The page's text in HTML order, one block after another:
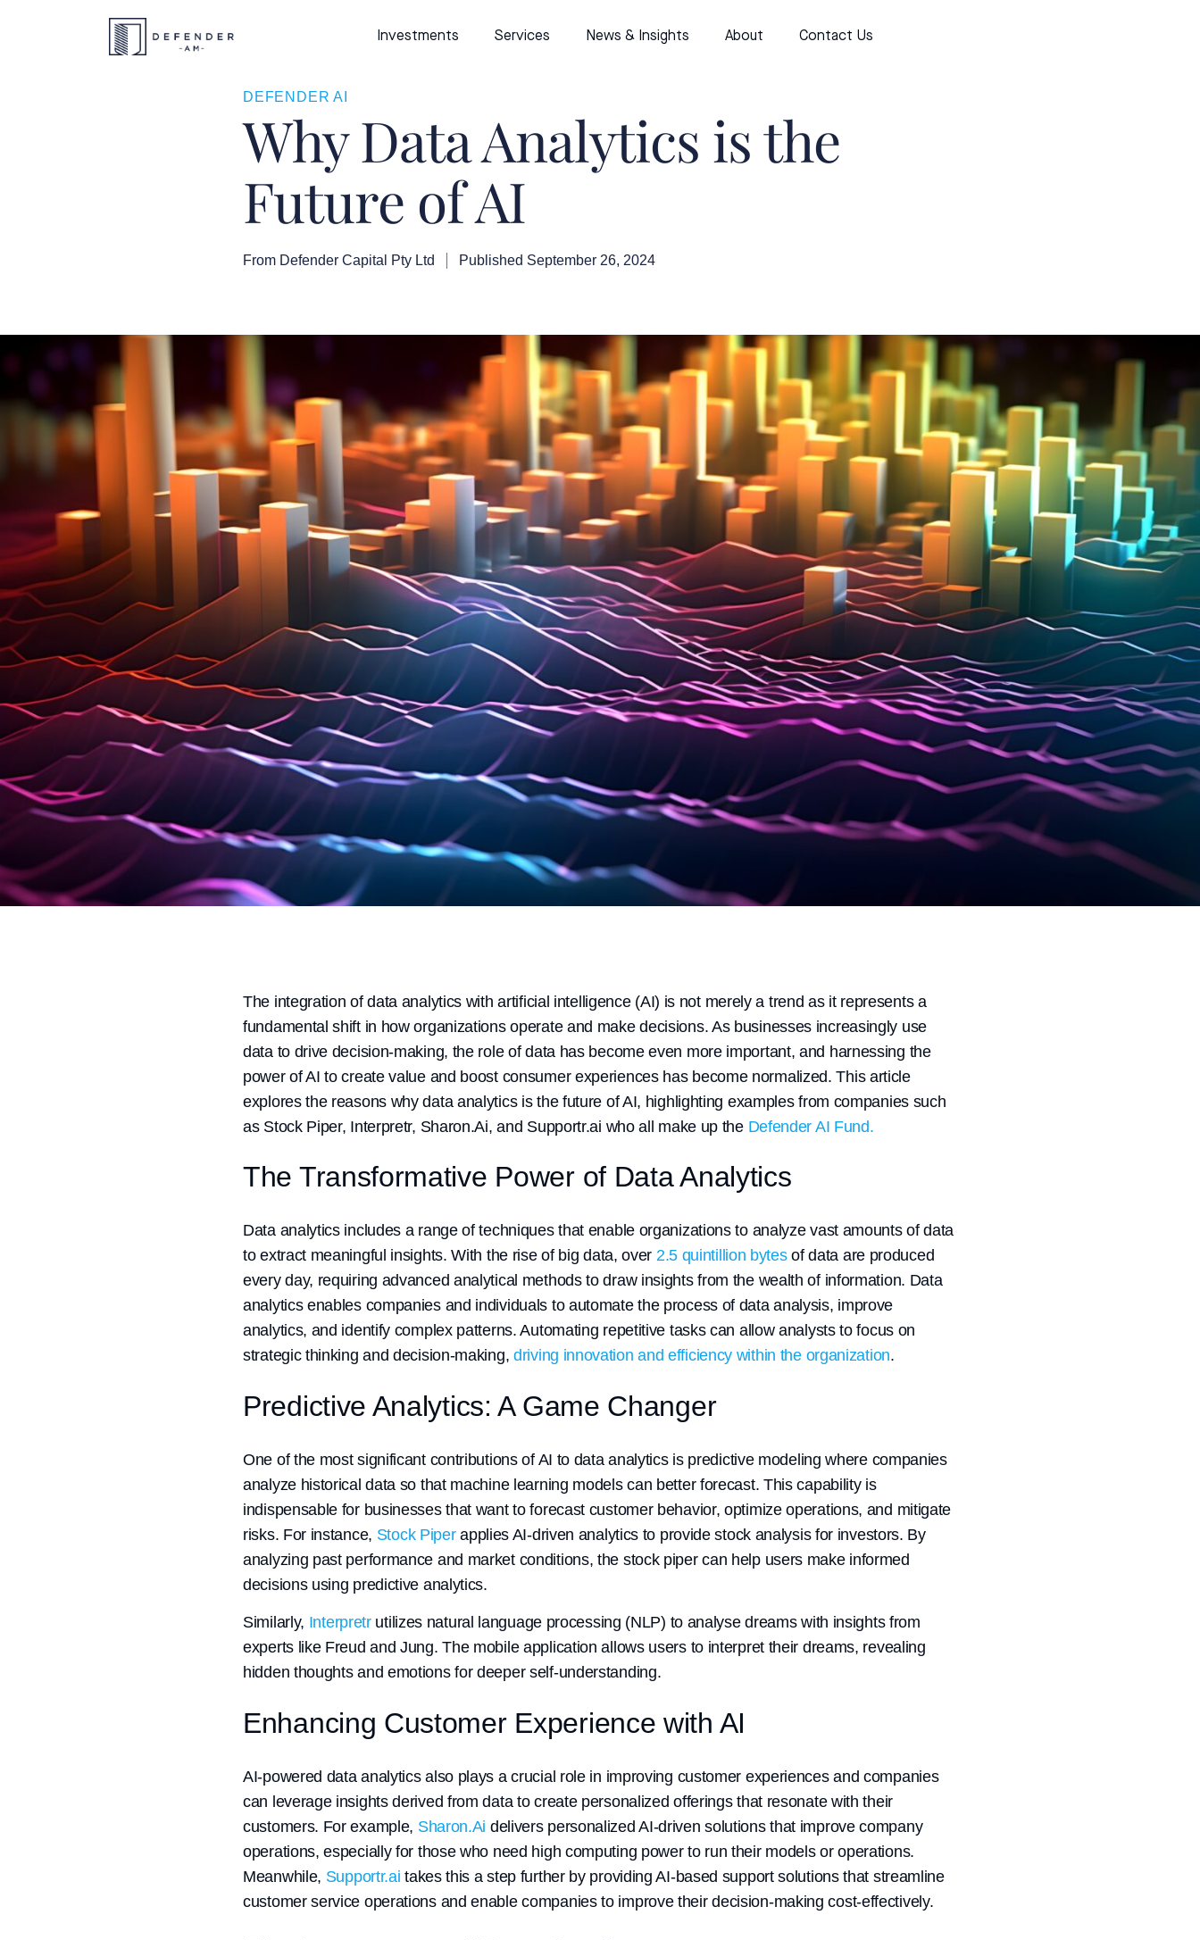
Investments Services News & Insights About Contact Us
DEFENDER AI
Why Data Analytics is the
Future of AI
From Defender Capital Pty Ltd Published September 26, 2024
The integration of data analytics with artificial intelligence (AI) is not merely a trend as it represents a
fundamental shift in how organizations operate and make decisions. As businesses increasingly use
data to drive decision-making, the role of data has become even more important, and harnessing the
power of AI to create value and boost consumer experiences has become normalized. This article
explores the reasons why data analytics is the future of AI, highlighting examples from companies such
as Stock Piper, Interpretr, Sharon.Ai, and Supportr.ai who all make up the Defender AI Fund.
The Transformative Power of Data Analytics
Data analytics includes a range of techniques that enable organizations to analyze vast amounts of data
to extract meaningful insights. With the rise of big data, over 2.5 quintillion bytesof data are produced
every day, requiring advanced analytical methods to draw insights from the wealth of information. Data
analytics enables companies and individuals to automate the process of data analysis, improve
analytics, and identify complex patterns. Automating repetitive tasks can allow analysts to focus on
strategic thinking and decision-making, driving innovation and efficiency within the organization.
Predictive Analytics: A Game Changer
One of the most significant contributions of AI to data analytics is predictive modeling where companies
analyze historical data so that machine learning models can better forecast. This capability is
indispensable for businesses that want to forecast customer behavior, optimize operations, and mitigate
risks. For instance, Stock Piperapplies AI-driven analytics to provide stock analysis for investors. By
analyzing past performance and market conditions, the stock piper can help users make informed
decisions using predictive analytics.
Similarly, Interpretrutilizes natural language processing (NLP) to analyse dreams with insights from
experts like Freud and Jung. The mobile application allows users to interpret their dreams, revealing
hidden thoughts and emotions for deeper self-understanding.
Enhancing Customer Experience with AI
AI-powered data analytics also plays a crucial role in improving customer experiences and companies
can leverage insights derived from data to create personalized offerings that resonate with their
customers. For example, Sharon.Ai delivers personalized AI-driven solutions that improve company
operations, especially for those who need high computing power to run their models or operations.
Meanwhile, Supportr.ai takes this a step further by providing AI-based support solutions that streamline
customer service operations and enable companies to improve their decision-making cost-effectively.